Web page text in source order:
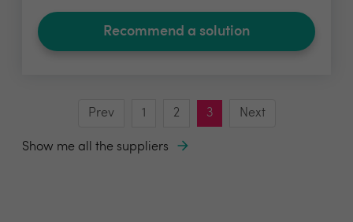
Recommend a solution
Prev 1 2 3 Next
Show me all the suppliers